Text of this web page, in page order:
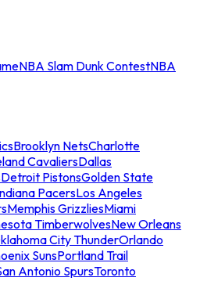
NBA Slam Dunk ContestNBA
Brooklyn NetsCharlotte
CavaliersDallas
Detroit PistonsGolden State
PacersLos Angeles
Memphis GrizzliesMiami
TimberwolvesNew Orleans
City ThunderOrlando
SunsPortland Trail
Antonio SpursToronto